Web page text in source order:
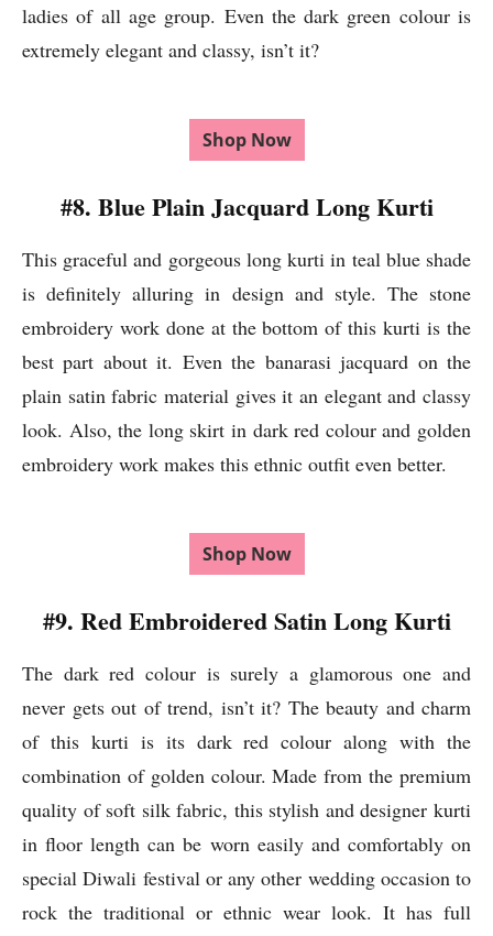
ladies of all age group. Even the dark green colour is
extremely elegant and classy, isn’t it?
Shop Now
#8. Blue Plain Jacquard Long Kurti
This graceful and gorgeous long kurti in teal blue shade
is definitely alluring in design and style. The stone
embroidery work done at the bottom of this kurti is the
best part about it. Even the banarasi jacquard on the
plain satin fabric material gives it an elegant and classy
look. Also, the long skirt in dark red colour and golden
embroidery work makes this ethnic outfit even better.
Shop Now
#9. Red Embroidered Satin Long Kurti
The dark red colour is surely a glamorous one and
never gets out of trend, isn’t it? The beauty and charm
of this kurti is its dark red colour along with the
combination of golden colour. Made from the premium
quality of soft silk fabric, this stylish and designer kurti
in floor length can be worn easily and comfortably on
special Diwali festival or any other wedding occasion to
rock the traditional or ethnic wear look. It has full